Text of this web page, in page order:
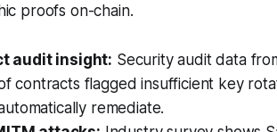
proofs on-chain.
audit insight: Security audit data
contracts flagged insufficient key
remediate.